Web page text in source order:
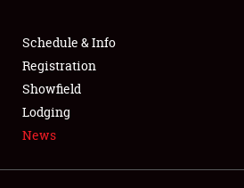
SPONSORSHIP
LODGING
NEWS
Schedule & Info
Registration
Showfield
Lodging
News